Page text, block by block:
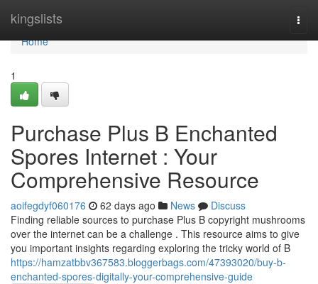
kingslists
Home
Home
1
Purchase Plus B Enchanted
Spores Internet : Your
Comprehensive Resource
aoifegdyf060176 62 days ago News
Discuss
Finding reliable sources to purchase Plus B copyright mushrooms
over the internet can be a challenge . This resource aims to give
you important insights regarding exploring the tricky world of B
https://hamzatbbv367583.bloggerbags.com/47393020/buy-b-
enchanted-spores-digitally-your-comprehensive-guide